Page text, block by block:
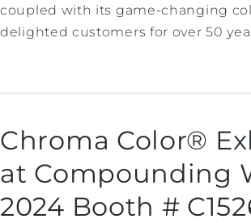
coupled with its game-changing
delighted customers for over 50
Chroma Color®
at Compounding
2024 Booth #